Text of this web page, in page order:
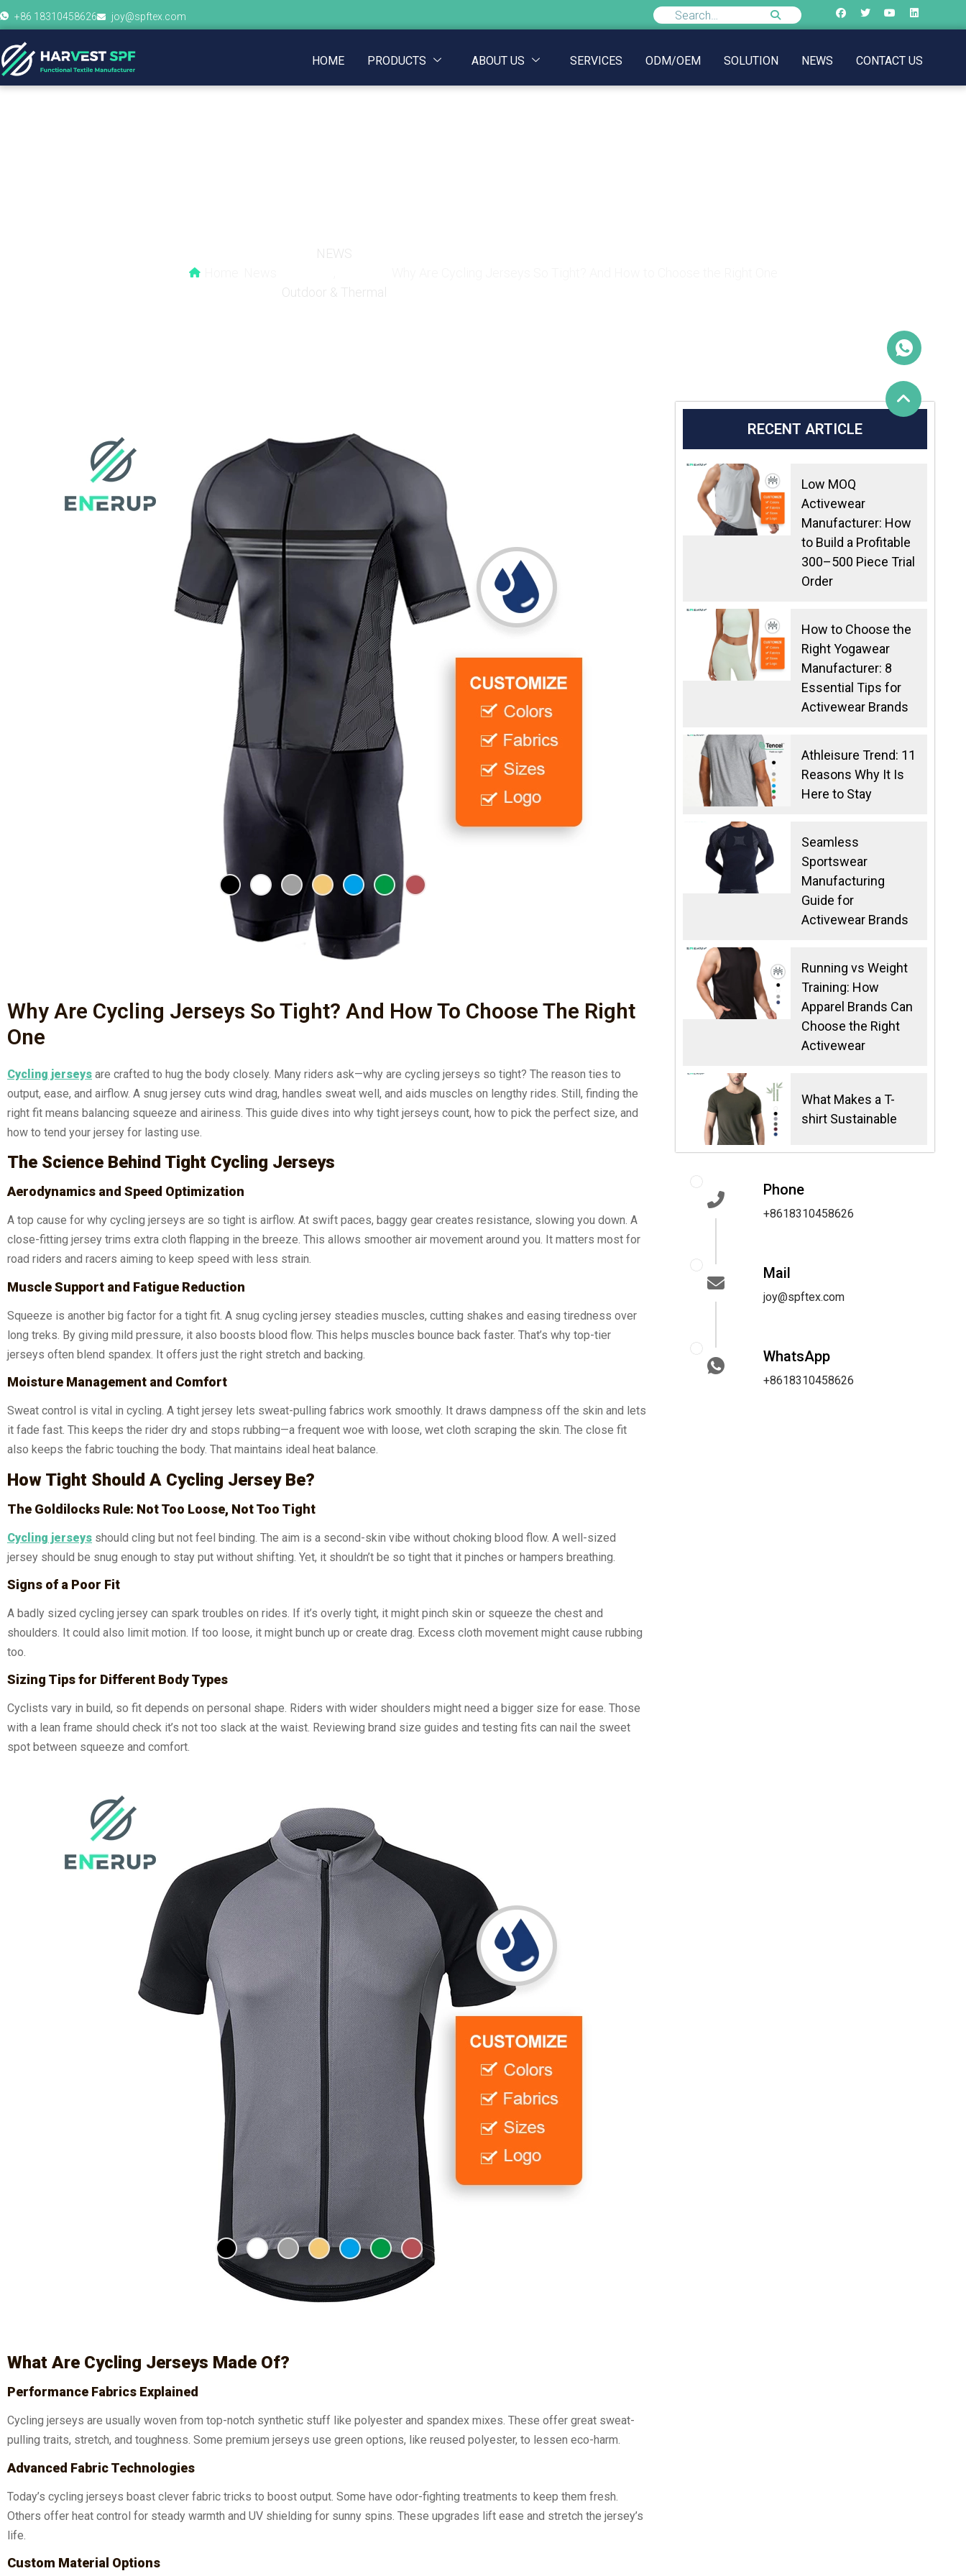
+86 18310458626 joy@spftex.com
HOME PRODUCTS ABOUT US SERVICES ODM/OEM SOLUTION NEWS CONTACT US
NEWS
Outdoor & Thermal
Why Are Cycling Jerseys So Tight? And How To Choose The Right
One
Cycling jerseys are crafted to hug the body closely. Many riders ask—why are cycling jerseys so tight? The reason ties to
output, ease, and airflow. A snug jersey cuts wind drag, handles sweat well, and aids muscles on lengthy rides. Still, finding the
right fit means balancing squeeze and airiness. This guide dives into why tight jerseys count, how to pick the perfect size, and
how to tend your jersey for lasting use.
The Science Behind Tight Cycling Jerseys
Aerodynamics and Speed Optimization
A top cause for why cycling jerseys are so tight is airflow. At swift paces, baggy gear creates resistance, slowing you down. A
close-fitting jersey trims extra cloth flapping in the breeze. This allows smoother air movement around you. It matters most for
road riders and racers aiming to keep speed with less strain.
Muscle Support and Fatigue Reduction
Squeeze is another big factor for a tight fit. A snug cycling jersey steadies muscles, cutting shakes and easing tiredness over
long treks. By giving mild pressure, it also boosts blood flow. This helps muscles bounce back faster. That’s why top-tier
jerseys often blend spandex. It offers just the right stretch and backing.
Moisture Management and Comfort
Sweat control is vital in cycling. A tight jersey lets sweat-pulling fabrics work smoothly. It draws dampness off the skin and lets
it fade fast. This keeps the rider dry and stops rubbing—a frequent woe with loose, wet cloth scraping the skin. The close fit
also keeps the fabric touching the body. That maintains ideal heat balance.
How Tight Should A Cycling Jersey Be?
The Goldilocks Rule: Not Too Loose, Not Too Tight
Cycling jerseys should cling but not feel binding. The aim is a second-skin vibe without choking blood flow. A well-sized
jersey should be snug enough to stay put without shifting. Yet, it shouldn’t be so tight that it pinches or hampers breathing.
Signs of a Poor Fit
A badly sized cycling jersey can spark troubles on rides. If it’s overly tight, it might pinch skin or squeeze the chest and
shoulders. It could also limit motion. If too loose, it might bunch up or create drag. Excess cloth movement might cause rubbing
too.
Sizing Tips for Different Body Types
Cyclists vary in build, so fit depends on personal shape. Riders with wider shoulders might need a bigger size for ease. Those
with a lean frame should check it’s not too slack at the waist. Reviewing brand size guides and testing fits can nail the sweet
spot between squeeze and comfort.
What Are Cycling Jerseys Made Of?
Performance Fabrics Explained
Cycling jerseys are usually woven from top-notch synthetic stuff like polyester and spandex mixes. These offer great sweat-
pulling traits, stretch, and toughness. Some premium jerseys use green options, like reused polyester, to lessen eco-harm.
Advanced Fabric Technologies
Today’s cycling jerseys boast clever fabric tricks to boost output. Some have odor-fighting treatments to keep them fresh.
Others offer heat control for steady warmth and UV shielding for sunny spins. These upgrades lift ease and stretch the jersey’s
life.
Custom Material Options
RECENT ARTICLE
Low MOQ
Activewear
Manufacturer: How
to Build a Profitable
300–500 Piece Trial
Order
How to Choose the
Right Yogawear
Manufacturer: 8
Essential Tips for
Activewear Brands
Athleisure Trend: 11
Reasons Why It Is
Here to Stay
Seamless
Sportswear
Manufacturing
Guide for
Activewear Brands
Running vs Weight
Training: How
Apparel Brands Can
Choose the Right
Activewear
What Makes a T-
shirt Sustainable
Phone
+8618310458626
Mail
joy@spftex.com
WhatsApp
+8618310458626